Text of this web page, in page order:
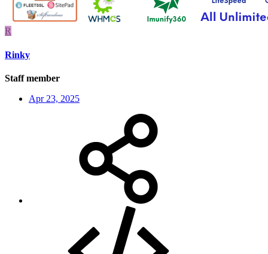
R
Rinky
Staff member
Apr 23, 2025